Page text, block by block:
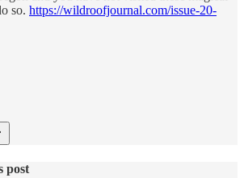
so. https://wildroofjournal.com/issue-20-
post